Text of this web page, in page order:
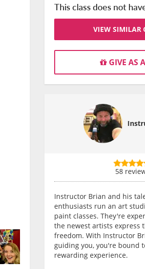
This class does not
VIEW SIMILAR
GIVE AS
58
Instructor Brian and his
enthusiasts run an art
paint classes. They're
the newest artists express
freedom. With Instructor
guiding you, you're bound
rewarding experience.